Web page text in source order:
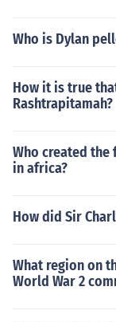
Who is Dylan
How it is true
Rashtrapitamah?
Who created
in africa?
How did Sir
What region on
World War 2